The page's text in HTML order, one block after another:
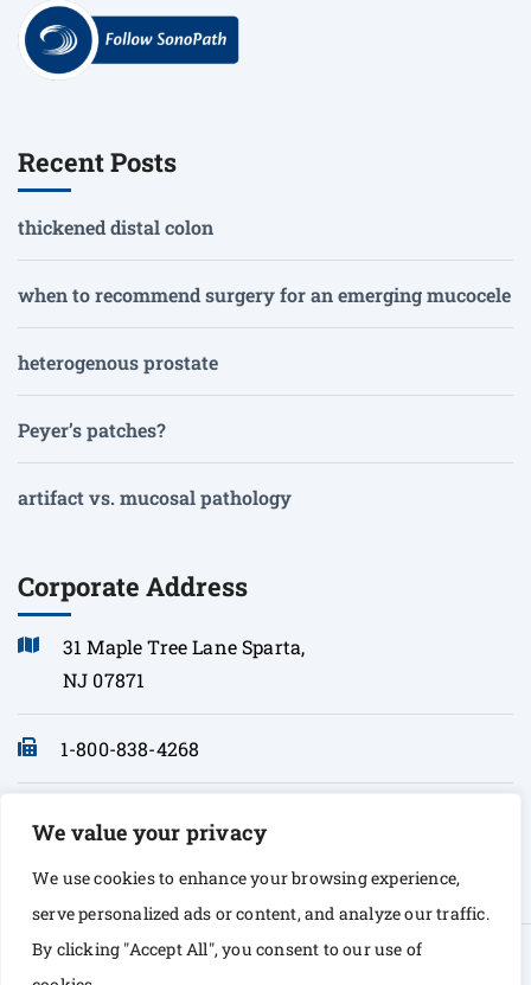
We value your privacy
We use cookies to enhance your browsing experience,
serve personalized ads or content, and analyze our traffic.
By clicking "Accept All", you consent to our use of
Recent Posts
thickened distal colon
when to recommend surgery for an emerging mucocele
heterogenous prostate
Peyer’s patches?
artifact vs. mucosal pathology
Corporate Address
31 Maple Tree Lane Sparta,
NJ 07871
1-800-838-4268
info@sonopath.com
© Copyright 2026 Sono Path. All rights Reserved